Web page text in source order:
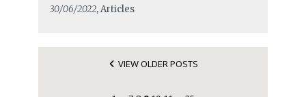
30/06/2022, Articles
VIEW OLDER POSTS